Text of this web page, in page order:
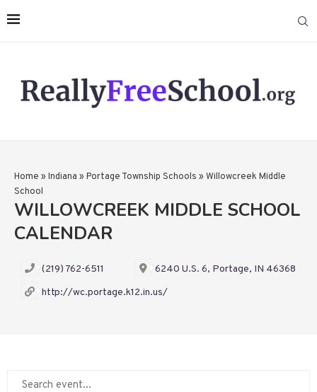
Home » Indiana » Portage Township Schools » Willowcreek Middle
School
WILLOWCREEK MIDDLE SCHOOL
CALENDAR
(219) 762-6511
6240 U.S. 6, Portage, IN 46368
http://wc.portage.k12.in.us/